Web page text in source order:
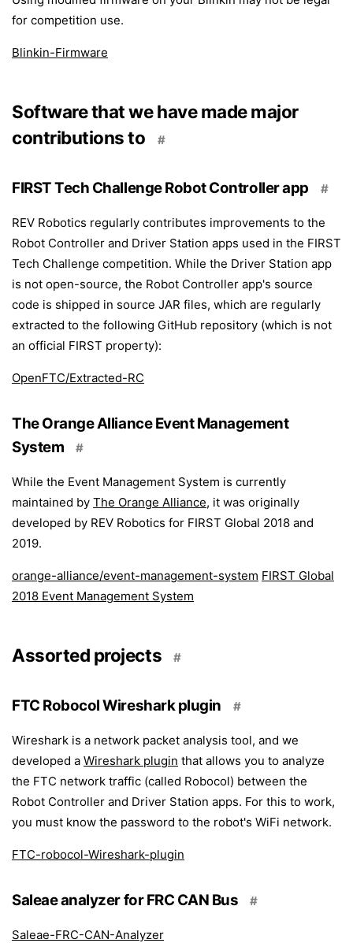
for competition use.
Blinkin-Firmware
Software that we have made major
contributions to
#
FIRST Tech Challenge Robot Controller app #
REV Robotics regularly contributes improvements to the
Robot Controller and Driver Station apps used in the FIRST
Tech Challenge competition. While the Driver Station app
is not open-source, the Robot Controller app's source
code is shipped in source JAR files, which are regularly
extracted to the following GitHub repository (which is not
an official FIRST property):
OpenFTC/Extracted-RC
The Orange Alliance Event Management
System
#
While the Event Management System is currently
maintained by The Orange Alliance, it was originally
developed by REV Robotics for FIRST Global 2018 and
2019.
orange-alliance/event-management-system FIRST Global
2018 Event Management System
Assorted projects #
FTC Robocol Wireshark plugin #
Wireshark is a network packet analysis tool, and we
developed a Wireshark plugin that allows you to analyze
the FTC network traffic (called Robocol) between the
Robot Controller and Driver Station apps. For this to work,
you must know the password to the robot's WiFi network.
FTC-robocol-Wireshark-plugin
Saleae analyzer for FRC CAN Bus #
Saleae-FRC-CAN-Analyzer